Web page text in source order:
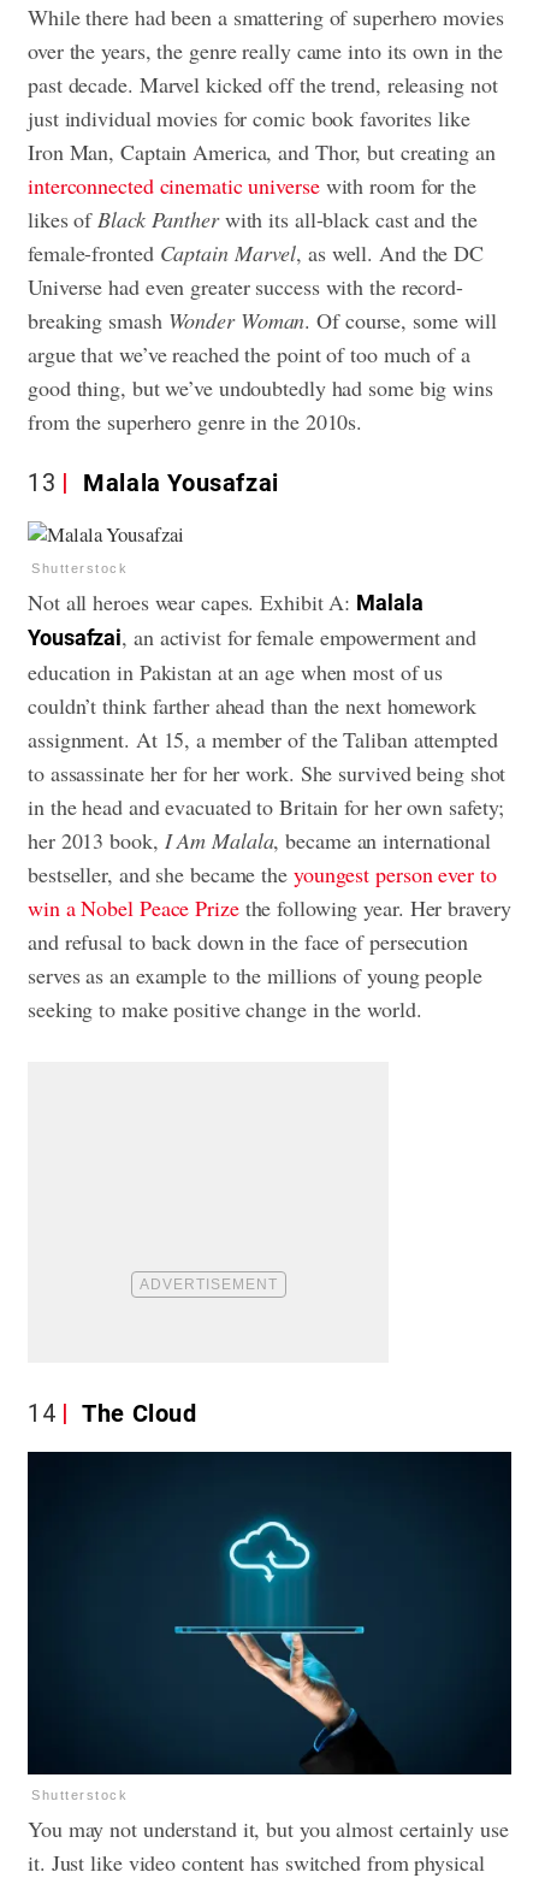
While there had been a smattering of superhero movies
over the years, the genre really came into its own in the
past decade. Marvel kicked off the trend, releasing not
just individual movies for comic book favorites like
Iron Man, Captain America, and Thor, but creating an
interconnected cinematic universewith room for the
likes ofBlack Pantherwith its all-black cast and the
female-fronted Captain Marvel, as well. And the DC
Universe had even greater success with the record-
breaking smash Wonder Woman. Of course, some will
argue that we’ve reached the point of too much of a
good thing, but we’ve undoubtedly had some big wins
from the superhero genre in the 2010s.
13 Malala Yousafzai
Shutterstock
Not all heroes wear capes. Exhibit A: Malala
Yousafzai, an activist for female empowerment and
education in Pakistan at an age when most of us
couldn’t think farther ahead than the next homework
assignment. At 15, a member of the Taliban attempted
to assassinate her for her work. She survived being shot
in the head and evacuated to Britain for her own safety;
her 2013 book, I Am Malala, became an international
bestseller, and she became the youngest person ever to
win a Nobel Peace Prizethe following year. Her bravery
and refusal to back down in the face of persecution
serves as an example to the millions of young people
seeking to make positive change in the world.
14 The Cloud
Shutterstock
You may not understand it, but you almost certainly use
it. Just like video content has switched from physical